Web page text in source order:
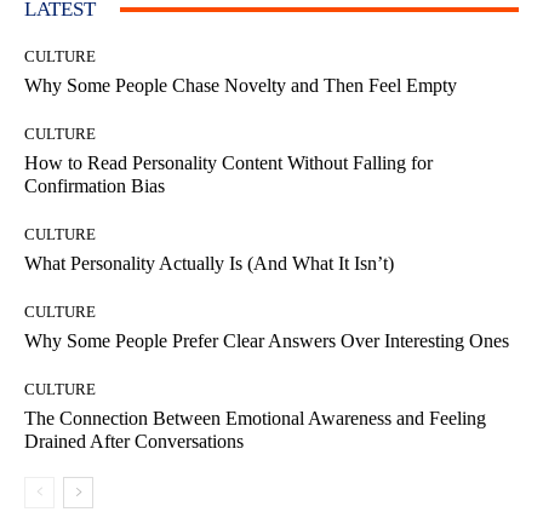
LATEST
CULTURE
Why Some People Chase Novelty and Then Feel Empty
CULTURE
How to Read Personality Content Without Falling for
Confirmation Bias
CULTURE
What Personality Actually Is (And What It Isn’t)
CULTURE
Why Some People Prefer Clear Answers Over Interesting Ones
CULTURE
The Connection Between Emotional Awareness and Feeling
Drained After Conversations